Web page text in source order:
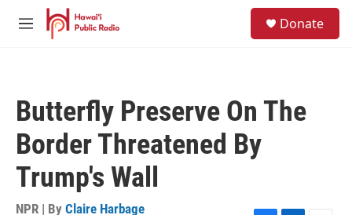
Skip to main content
M
Donate
Butterfly Preserve On The
Border Threatened By
Trump's Wall
NPR | By Claire Harbage